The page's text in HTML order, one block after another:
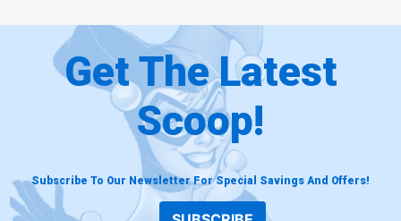
Get The Latest
Scoop!
Subscribe To Our Newsletter For Special Savings And Offers!